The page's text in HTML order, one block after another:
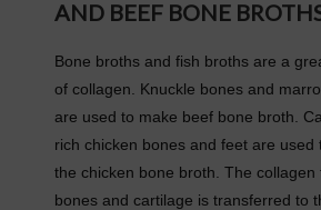
AND BEEF BONE
Bone broths and fish broths are a
of collagen. Knuckle bones and
are used to make beef bone broth.
rich chicken bones and feet are used
the chicken bone broth. The collagen
bones and cartilage is transferred to